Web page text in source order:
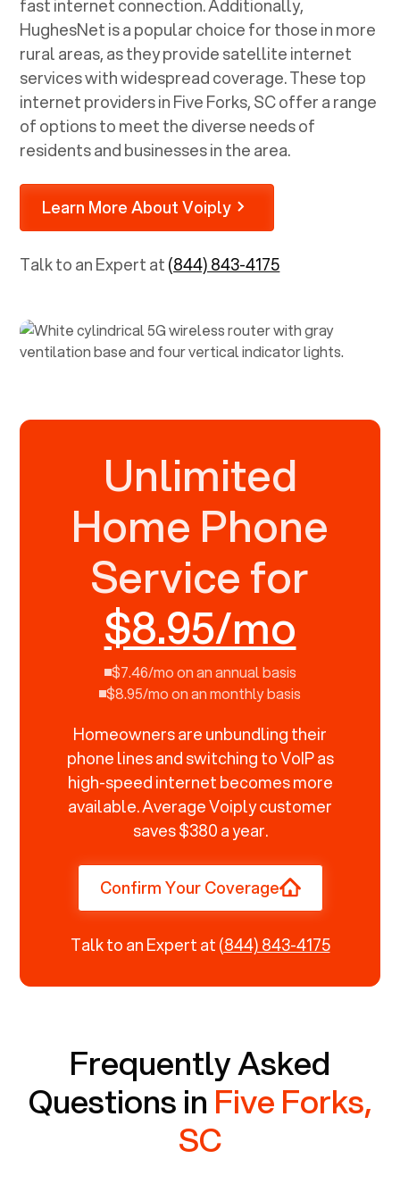
fast internet connection. Additionally,
HughesNet is a popular choice for those in more
rural areas, as they provide satellite internet
services with widespread coverage. These top
internet providers inFive Forks, SCoffer a range
of options to meet the diverse needs of
residents and businesses in the area.
Learn More About Voiply
Talk to an Expert at(844) 843-4175
Unlimited
Home Phone
Service for
$8.95/mo
$7.46/mo on an annual basis
$8.95/mo on an monthly basis
Homeowners are unbundling their
phone lines and switching to VoIP as
high-speed internet becomes more
available. Average Voiply customer
saves $380 a year.
Confirm Your Coverage
Talk to an Expert at(844) 843-4175
Frequently Asked
Questions in Five Forks,
SC